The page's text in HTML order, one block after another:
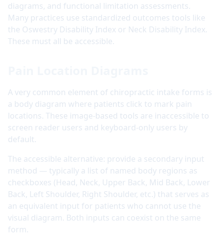
diagrams, and functional limitation assessments.
Many practices use standardized outcomes tools like
the Oswestry Disability Index or Neck Disability Index.
These must all be accessible.
A very common element of chiropractic intake forms is
a body diagram where patients click to mark pain
locations. These image-based tools are inaccessible to
screen reader users and keyboard-only users by
default.
The accessible alternative: provide a secondary input
method — typically a list of named body regions as
checkboxes (Head, Neck, Upper Back, Mid Back, Lower
Back, Left Shoulder, Right Shoulder, etc.) that serves as
an equivalent input for patients who cannot use the
visual diagram. Both inputs can coexist on the same
form.